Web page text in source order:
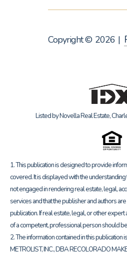
Copyright © 2026 |
Listed by Novella Real Estate,
1. This publication is designed to provide
covered. It is displayed with the
not engaged in rendering real estate, legal,
services and that the publisher and authors
publication. If real estate, legal, or other
of a competent, professional person should
2. The information contained in this publication
METROLIST, INC., DBA RECOLORADO